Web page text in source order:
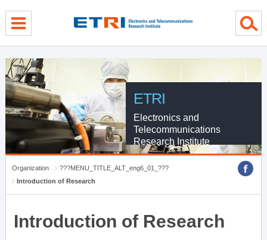
ETRI
Electronics and
Telecommunications
Research Institute
Organization
???MENU_TITLE_ALT_eng6_01_???
Introduction of Research
Introduction of Research